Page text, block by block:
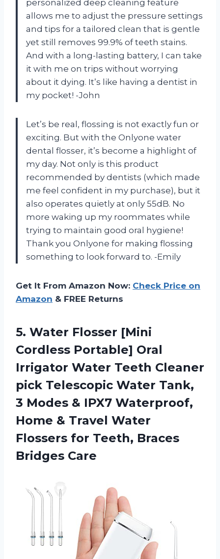
personalized deep cleaning feature
allows me to adjust the pressure settings
and tips for a tailored clean that is gentle
yet still removes 99.9% of teeth stains.
And with a long-lasting battery, I can take
it with me on trips without worrying
about it dying. It’s like having a dentist in
my pocket! -John
Let’s be real, flossing is not exactly fun or
exciting. But with the Onlyone water
dental flosser, it’s become a highlight of
my day. Not only is this product
recommended by dentists (which made
me feel confident in my purchase), but it
also operates quietly at only 55dB. No
more waking up my roommates while
trying to maintain good oral hygiene!
Thank you Onlyone for making flossing
something to look forward to. -Emily
Get It From Amazon Now: Check Price on
Amazon & FREE Returns
5. Water Flosser [Mini
Cordless Portable] Oral
Irrigator Water Teeth Cleaner
pick Telescopic Water Tank,
3 Modes & IPX7 Waterproof,
Home & Travel Water
Flossers for Teeth, Braces
Bridges Care